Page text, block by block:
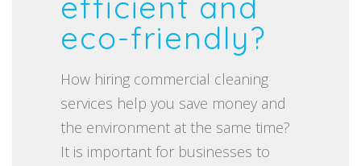
d
o
n
eco-friendly?
How hiring commercial cleaning
services help you save money and
the environment at the same time?
It is important for businesses to